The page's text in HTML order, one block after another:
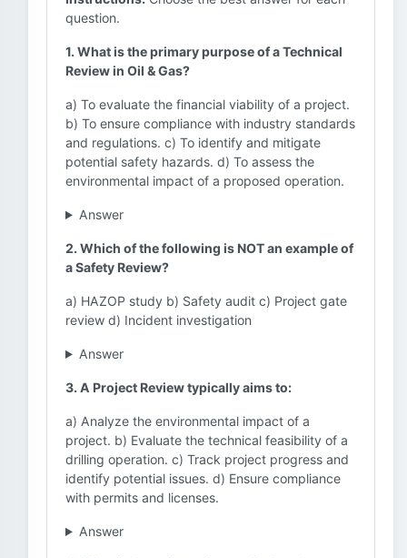
question.
1. What is the primary purpose of a Technical
Review in Oil & Gas?
a) To evaluate the financial viability of a project.
b) To ensure compliance with industry standards
and regulations. c) To identify and mitigate
potential safety hazards. d) To assess the
environmental impact of a proposed operation.
Answer
2. Which of the following is NOT an example of
a Safety Review?
a) HAZOP study b) Safety audit c) Project gate
review d) Incident investigation
Answer
3. A Project Review typically aims to:
a) Analyze the environmental impact of a
project. b) Evaluate the technical feasibility of a
drilling operation. c) Track project progress and
identify potential issues. d) Ensure compliance
with permits and licenses.
Answer